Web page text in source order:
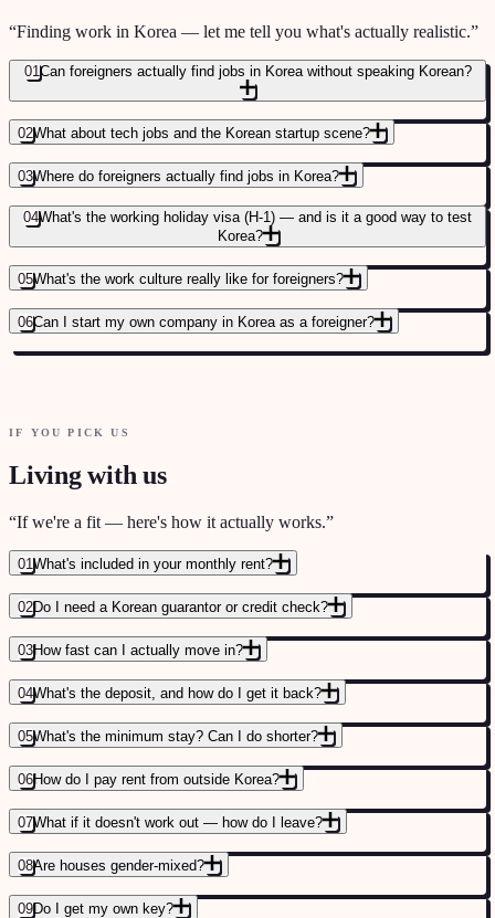
“Finding work in Korea — let me tell you what's actually realistic.”
01Can foreigners actually find jobs in Korea without speaking Korean?
02What about tech jobs and the Korean startup scene?
DEV KOREA — FOREIGN DEVELOPER COMMUNITY
03Where do foreigners actually find jobs in Korea?
THE GARRISON — EXPAT CAREER COMMUNITY
04What's the working holiday visa (H-1) — and is it a good way to test
Korea?
05What's the work culture really like for foreigners?
06Can I start my own company in Korea as a foreigner?
STARTUP KOREA — FUNDING AND ACCELERATOR LANDSCAPE
IF YOU PICK US
Living with us
“If we're a fit — here's how it actually works.”
01What's included in your monthly rent?
02Do I need a Korean guarantor or credit check?
03How fast can I actually move in?
04What's the deposit, and how do I get it back?
05What's the minimum stay? Can I do shorter?
SUMMER 2026 GUIDE FOR LANGUAGE STUDENTS→
06How do I pay rent from outside Korea?
07What if it doesn't work out — how do I leave?
08Are houses gender-mixed?
09Do I get my own key?